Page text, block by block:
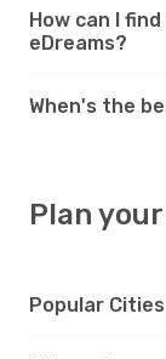
How can I
eDreams?
When's the
Plan
Popular Cities